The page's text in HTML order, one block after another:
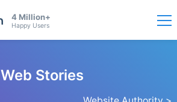
4 Million+
Happy Users
Web Stories